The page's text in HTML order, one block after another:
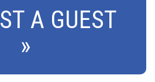
A GUEST